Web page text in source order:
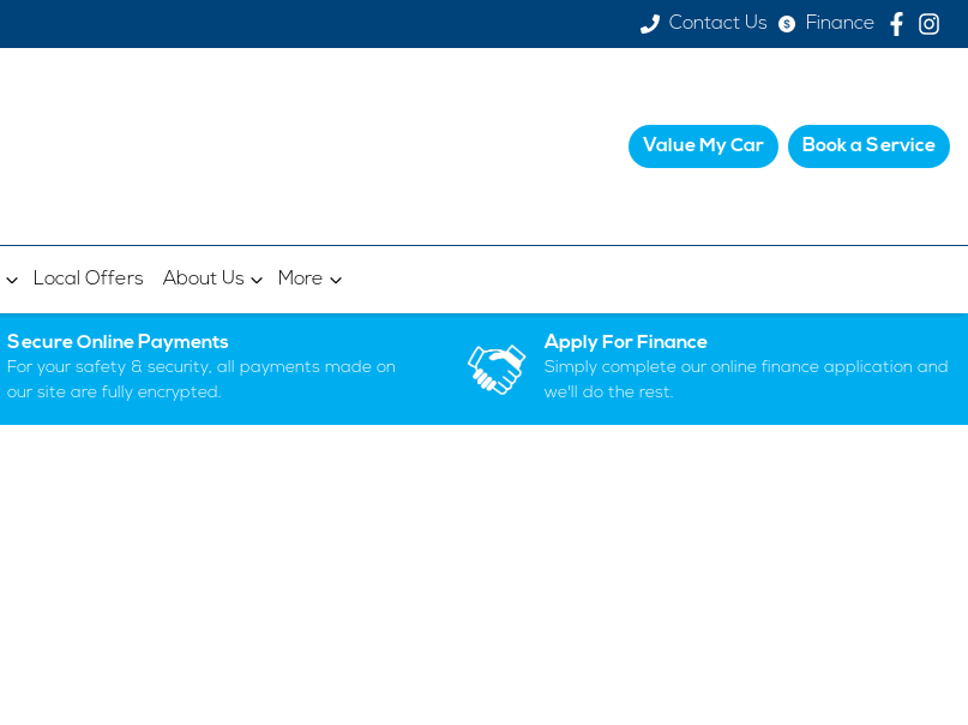
Contact Us Finance
Value My Car Book a Service
Local Offers About Us More
Secure Online Payments
For your safety & security, all payments made on
our site are fully encrypted.
Apply For Finance
Simply complete our online finance application and
we'll do the rest.